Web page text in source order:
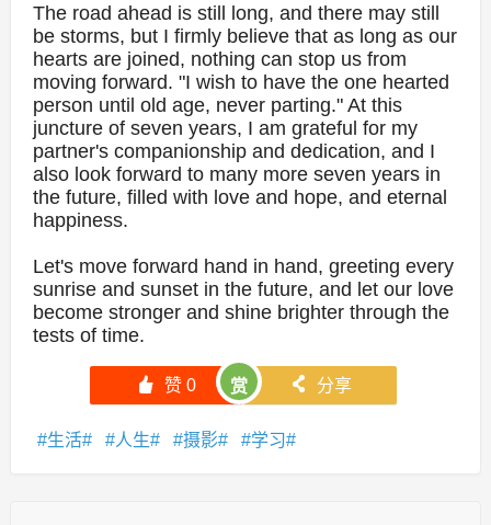
The road ahead is still long, and there may still
be storms, but I firmly believe that as long as our
hearts are joined, nothing can stop us from
moving forward. "I wish to have the one hearted
person until old age, never parting." At this
juncture of seven years, I am grateful for my
partner's companionship and dedication, and I
also look forward to many more seven years in
the future, filled with love and hope, and eternal
happiness.
Let's move forward hand in hand, greeting every
sunrise and sunset in the future, and let our love
become stronger and shine brighter through the
tests of time.
󰄼 赞0 赏 󰄯 分享
生活 人生 摄影 学习